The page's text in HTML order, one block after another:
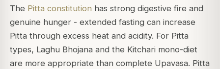
The Pitta constitution has strong digestive fire and
genuine hunger - extended fasting can increase
Pitta through excess heat and acidity. For Pitta
types, Laghu Bhojana and the Kitchari mono-diet
are more appropriate than complete Upavasa. Pitta